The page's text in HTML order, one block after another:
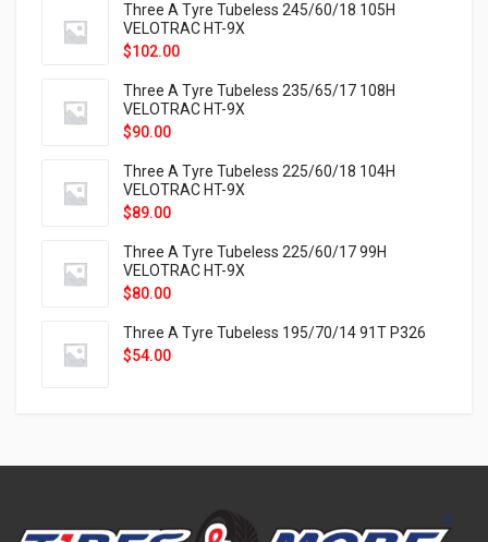
Three A Tyre Tubeless 245/60/18 105H
VELOTRAC HT-9X
$102.00
Three A Tyre Tubeless 235/65/17 108H
VELOTRAC HT-9X
$90.00
Three A Tyre Tubeless 225/60/18 104H
VELOTRAC HT-9X
$89.00
Three A Tyre Tubeless 225/60/17 99H
VELOTRAC HT-9X
$80.00
Three A Tyre Tubeless 195/70/14 91T P326
$54.00